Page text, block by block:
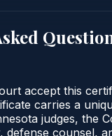
accept this
carries a
judges, the
defense counsel,